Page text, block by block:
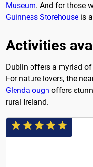
Museum. And for those
Guinness Storehouse is
Activities
Dublin offers a myriad
For nature lovers, the
Glendalough offers
rural Ireland.